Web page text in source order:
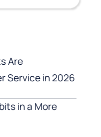
Are
Service in 2026
in a More